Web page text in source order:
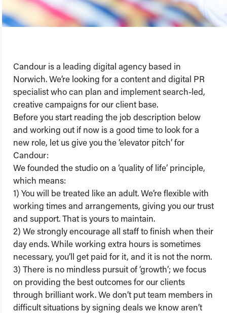
Candour is a leading digital agency based in
Norwich. We’re looking for a content and digital PR
specialist who can plan and implement search-led,
creative campaigns for our client base.
Before you start reading the job description below
and working out if now is a good time to look for a
new role, let us give you the ‘elevator pitch’ for
Candour:
We founded the studio on a ‘quality of life’ principle,
which means:
1) You will be treated like an adult. We’re flexible with
working times and arrangements, giving you our trust
and support. That is yours to maintain.
2) We strongly encourage all staff to finish when their
day ends. While working extra hours is sometimes
necessary, you’ll get paid for it, and it is not the norm.
3) There is no mindless pursuit of ‘growth’; we focus
on providing the best outcomes for our clients
through brilliant work. We don’t put team members in
difficult situations by signing deals we know aren’t